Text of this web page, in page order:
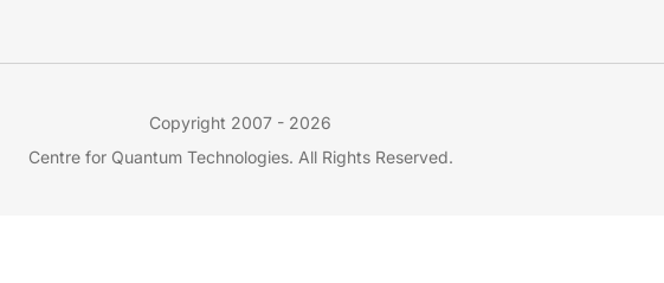
Copyright 2007 - 2026
Centre for Quantum Technologies. All Rights Reserved.